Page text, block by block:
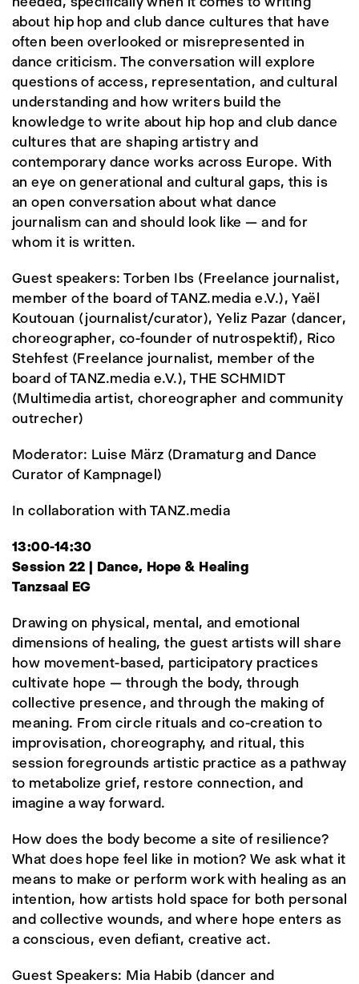
about hip hop and club dance cultures that have
often been overlooked or misrepresented in
dance criticism. The conversation will explore
questions of access, representation, and cultural
understanding and how writers build the
knowledge to write about hip hop and club dance
cultures that are shaping artistry and
contemporary dance works across Europe. With
an eye on generational and cultural gaps, this is
an open conversation about what dance
journalism can and should look like — and for
whom it is written.
Guest speakers: Torben Ibs (Freelance journalist,
member of the board of TANZ.media e.V.), Yaël
Koutouan (journalist/curator), Yeliz Pazar (dancer,
choreographer, co-founder of nutrospektif), Rico
Stehfest (Freelance journalist, member of the
board of TANZ.media e.V.), THE SCHMIDT
(Multimedia artist, choreographer and community
outrecher)
Moderator: Luise März (Dramaturg and Dance
Curator of Kampnagel)
In collaboration with TANZ.media
13:00-14:30
Session 22 | Dance, Hope & Healing
Tanzsaal EG
Drawing on physical, mental, and emotional
dimensions of healing, the guest artists will share
how movement-based, participatory practices
cultivate hope — through the body, through
collective presence, and through the making of
meaning. From circle rituals and co-creation to
improvisation, choreography, and ritual, this
session foregrounds artistic practice as a pathway
to metabolize grief, restore connection, and
imagine a way forward.
How does the body become a site of resilience?
What does hope feel like in motion? We ask what it
means to make or perform work with healing as an
intention, how artists hold space for both personal
and collective wounds, and where hope enters as
a conscious, even defiant, creative act.
Guest Speakers: Mia Habib (dancer and